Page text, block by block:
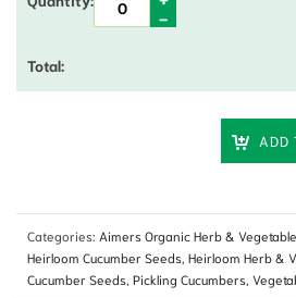
ADD
Categories: Aimers Organic Herb &
Heirloom Cucumber Seeds Heirloom Herb &
Cucumber Seeds Pickling Cucumbers